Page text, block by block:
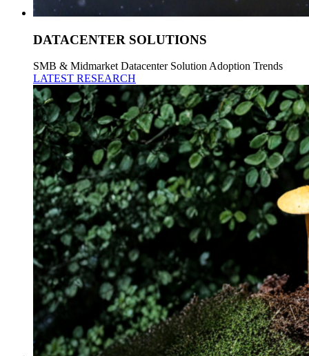
DATACENTER SOLUTIONS
SMB & Midmarket Datacenter Solution Adoption Trends
LATEST RESEARCH